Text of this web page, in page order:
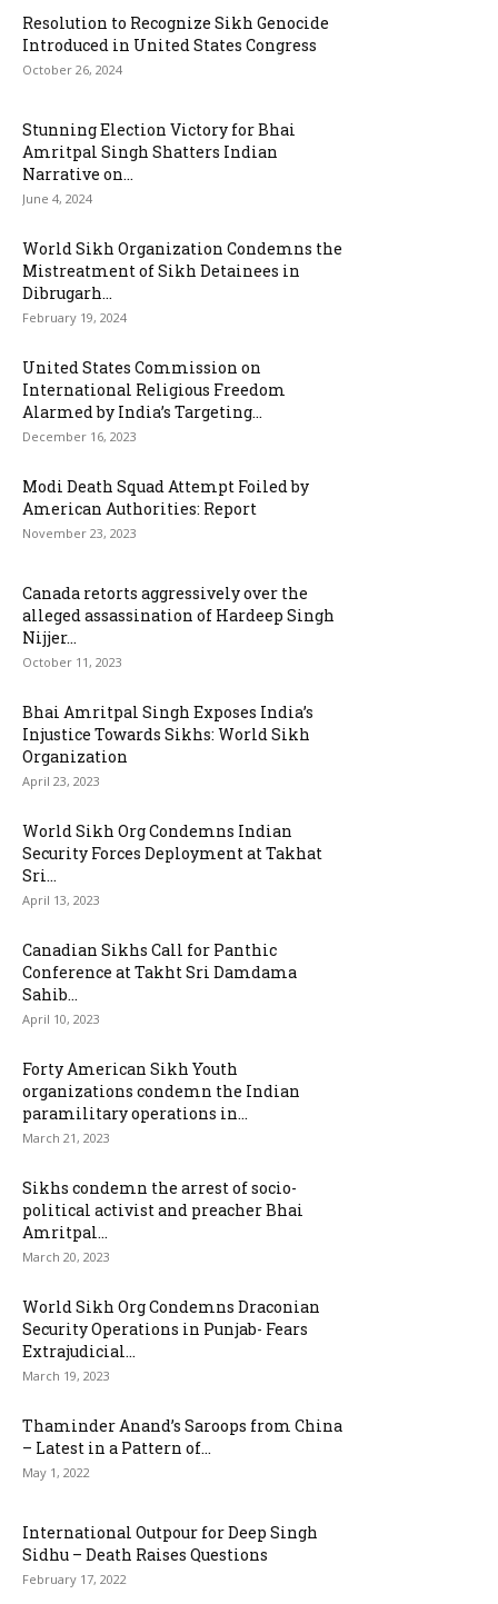
Resolution to Recognize Sikh Genocide
Introduced in United States Congress
October 26, 2024
Stunning Election Victory for Bhai
Amritpal Singh Shatters Indian
Narrative on...
June 4, 2024
World Sikh Organization Condemns the
Mistreatment of Sikh Detainees in
Dibrugarh...
February 19, 2024
United States Commission on
International Religious Freedom
Alarmed by India’s Targeting...
December 16, 2023
Modi Death Squad Attempt Foiled by
American Authorities: Report
November 23, 2023
Canada retorts aggressively over the
alleged assassination of Hardeep Singh
Nijjer...
October 11, 2023
Bhai Amritpal Singh Exposes India’s
Injustice Towards Sikhs: World Sikh
Organization
April 23, 2023
World Sikh Org Condemns Indian
Security Forces Deployment at Takhat
Sri...
April 13, 2023
Canadian Sikhs Call for Panthic
Conference at Takht Sri Damdama
Sahib...
April 10, 2023
Forty American Sikh Youth
organizations condemn the Indian
paramilitary operations in...
March 21, 2023
Sikhs condemn the arrest of socio-
political activist and preacher Bhai
Amritpal...
March 20, 2023
World Sikh Org Condemns Draconian
Security Operations in Punjab- Fears
Extrajudicial...
March 19, 2023
Thaminder Anand’s Saroops from China
– Latest in a Pattern of...
May 1, 2022
International Outpour for Deep Singh
Sidhu – Death Raises Questions
February 17, 2022